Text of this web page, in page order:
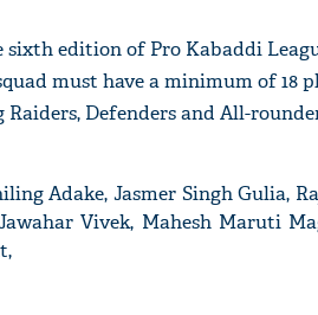
edition of Pro Kabaddi
must have a minimum of 18
Defenders and All-
Adake, Jasmer Singh Gulia,
Vivek, Mahesh Maruti